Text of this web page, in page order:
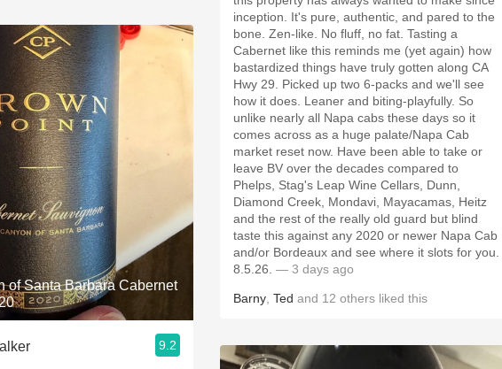
of Santa Barbara Cabernet
9.2
inception. It's pure, authentic, and pared to the
bone. Zen-like. No fluff, no fat. Tasting a
Cabernet like this reminds me (yet again) how
bastardized things have truly gotten along CA
Hwy 29. Picked up two 6-packs and we'll see
how it does. Leaner and biting-playfully. So
unlike nearly all Napa cabs these days so it
comes across as a huge palate/Napa Cab
market reset now. Have been able to take or
leave BV over the decades compared to
Phelps, Stag's Leap Wine Cellars, Dunn,
Diamond Creek, Mondavi, Mayacamas, Heitz
and the rest of the really old guard but blind
taste this against any 2020 or newer Napa Cab
and/or Bordeaux and see where it slots for you.
8.5.26. — 3 days ago
Barny Ted and 12 others liked this